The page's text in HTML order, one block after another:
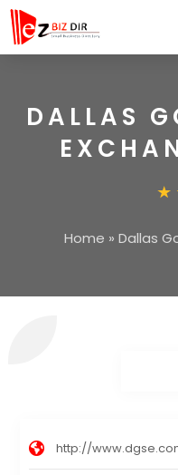
DALLAS
Home » Dallas
http://